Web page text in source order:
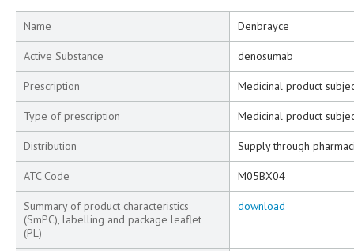
Name Denbrayce
Active Substance denosumab
Prescription Medicinal product
Type of prescription Medicinal product
Distribution Supply through
ATC Code M05BX04
Summary of product characteristics
(SmPC), labelling and package leaflet
(PL)
download